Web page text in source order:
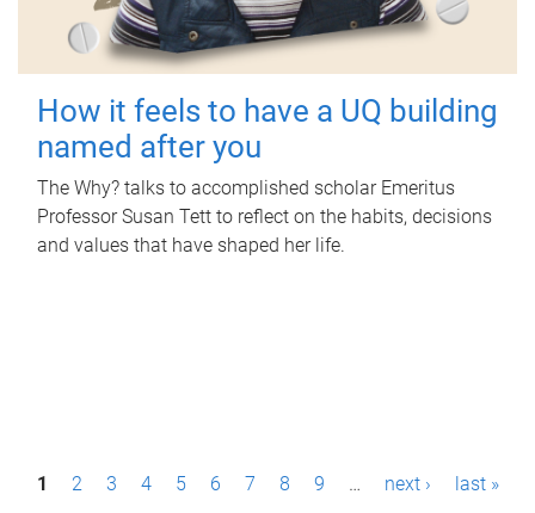
How it feels to have a UQ building
named after you
The Why? talks to accomplished scholar Emeritus
Professor Susan Tett to reflect on the habits, decisions
and values that have shaped her life.
P1 2 3 4 5 6 7 8 9 … next › last »